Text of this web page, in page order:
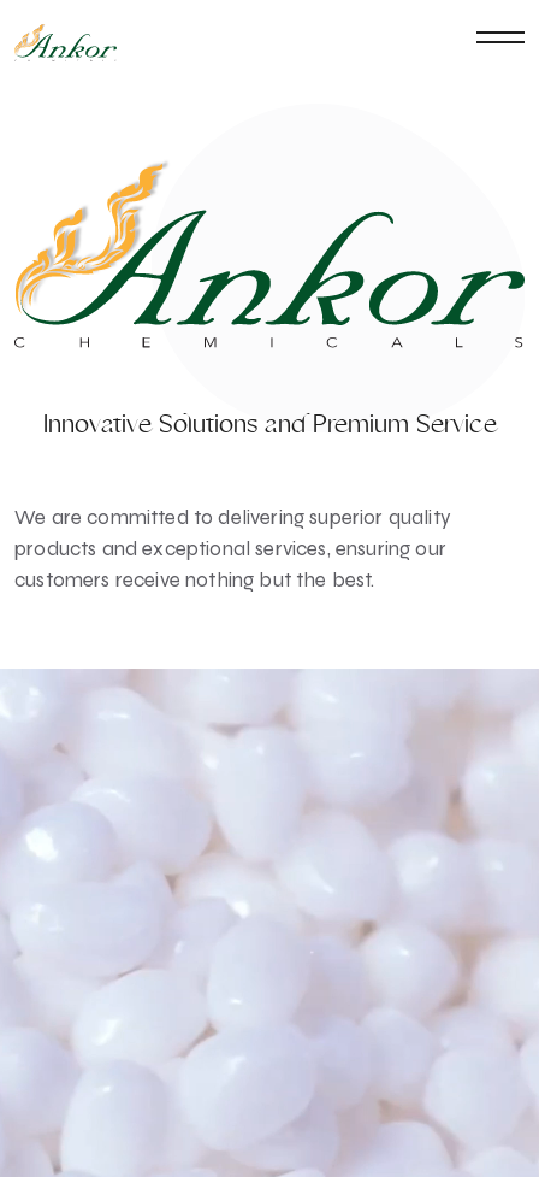
Innovative Solutions and Premium Service
We are committed to delivering superior quality
products and exceptional services, ensuring our
customers receive nothing but the best.